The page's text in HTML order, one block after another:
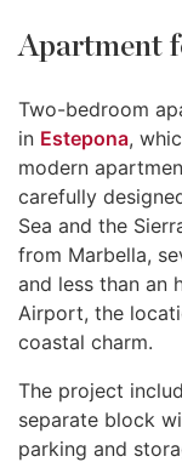
Apartment
Two-bedroom
in Estepona,
modern
carefully
Sea and the
from Marbella,
and less than an
Airport, the
coastal charm.
The project
separate block
parking and